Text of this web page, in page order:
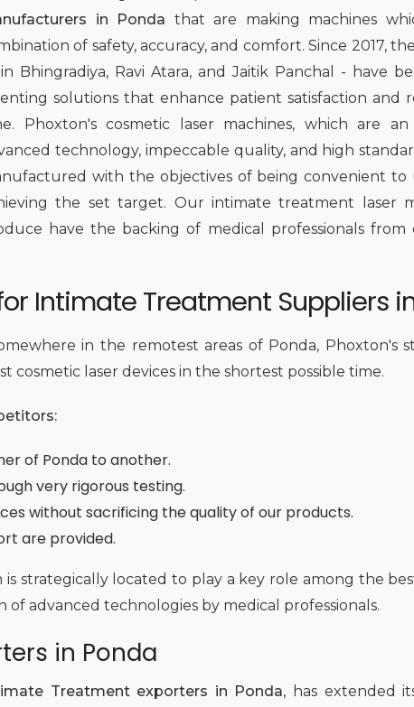
in Ponda that are making machines
of safety, accuracy, and comfort. Since 2017,
Bhingradiya, Ravi Atara, and Jaitik Panchal - have
solutions that enhance patient satisfaction and
Phoxton's cosmetic laser machines, which are
technology, impeccable quality, and high
with the objectives of being convenient to
the set target. Our intimate treatment laser
have the backing of medical professionals
Intimate Treatment Suppliers
in the remotest areas of Ponda, Phoxton's
laser devices in the shortest possible time.
of Ponda to another.
very rigorous testing.
without sacrificing the quality of our products.
are provided.
strategically located to play a key role among the
advanced technologies by medical professionals.
in Ponda
Treatment exporters in Ponda, has extended